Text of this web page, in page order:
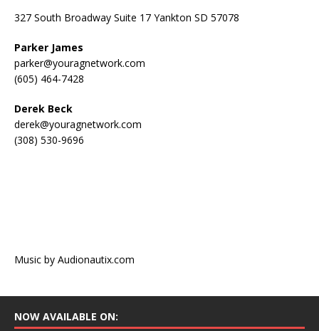
327 South Broadway Suite 17 Yankton SD 57078
Parker James
parker@youragnetwork.com
(605) 464-7428
Derek Beck
derek@youragnetwork.com
(308) 530-9696
Music by Audionautix.com
NOW AVAILABLE ON: